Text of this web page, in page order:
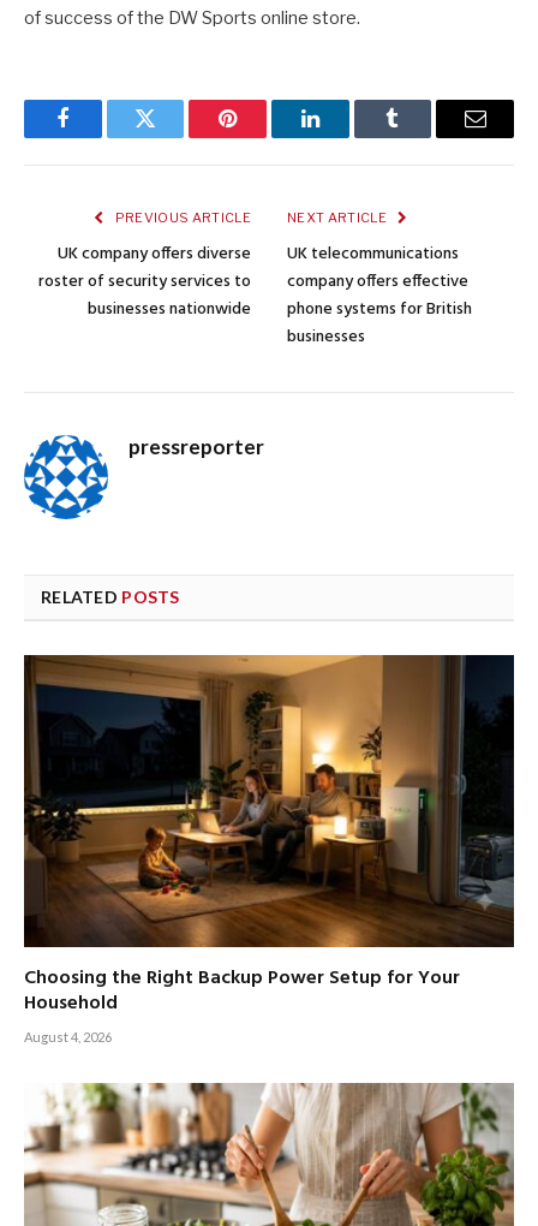
of success of the DW Sports online store.
FacebookTwitter Pinterest LinkedInTumblr Email
PREVIOUS ARTICLE
UK company offers diverse
roster of security services to
businesses nationwide
NEXT ARTICLE
UK telecommunications
company offers effective
phone systems for British
businesses
pressreporter
RELATED POSTS
Choosing the Right Backup Power Setup for Your
Household
August 4, 2026